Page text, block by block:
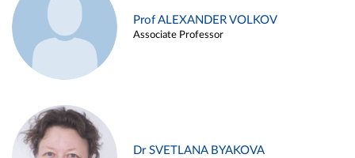
Prof ALEXANDER VOLKOV
Associate Professor
Dr SVETLANA BYAKOVA